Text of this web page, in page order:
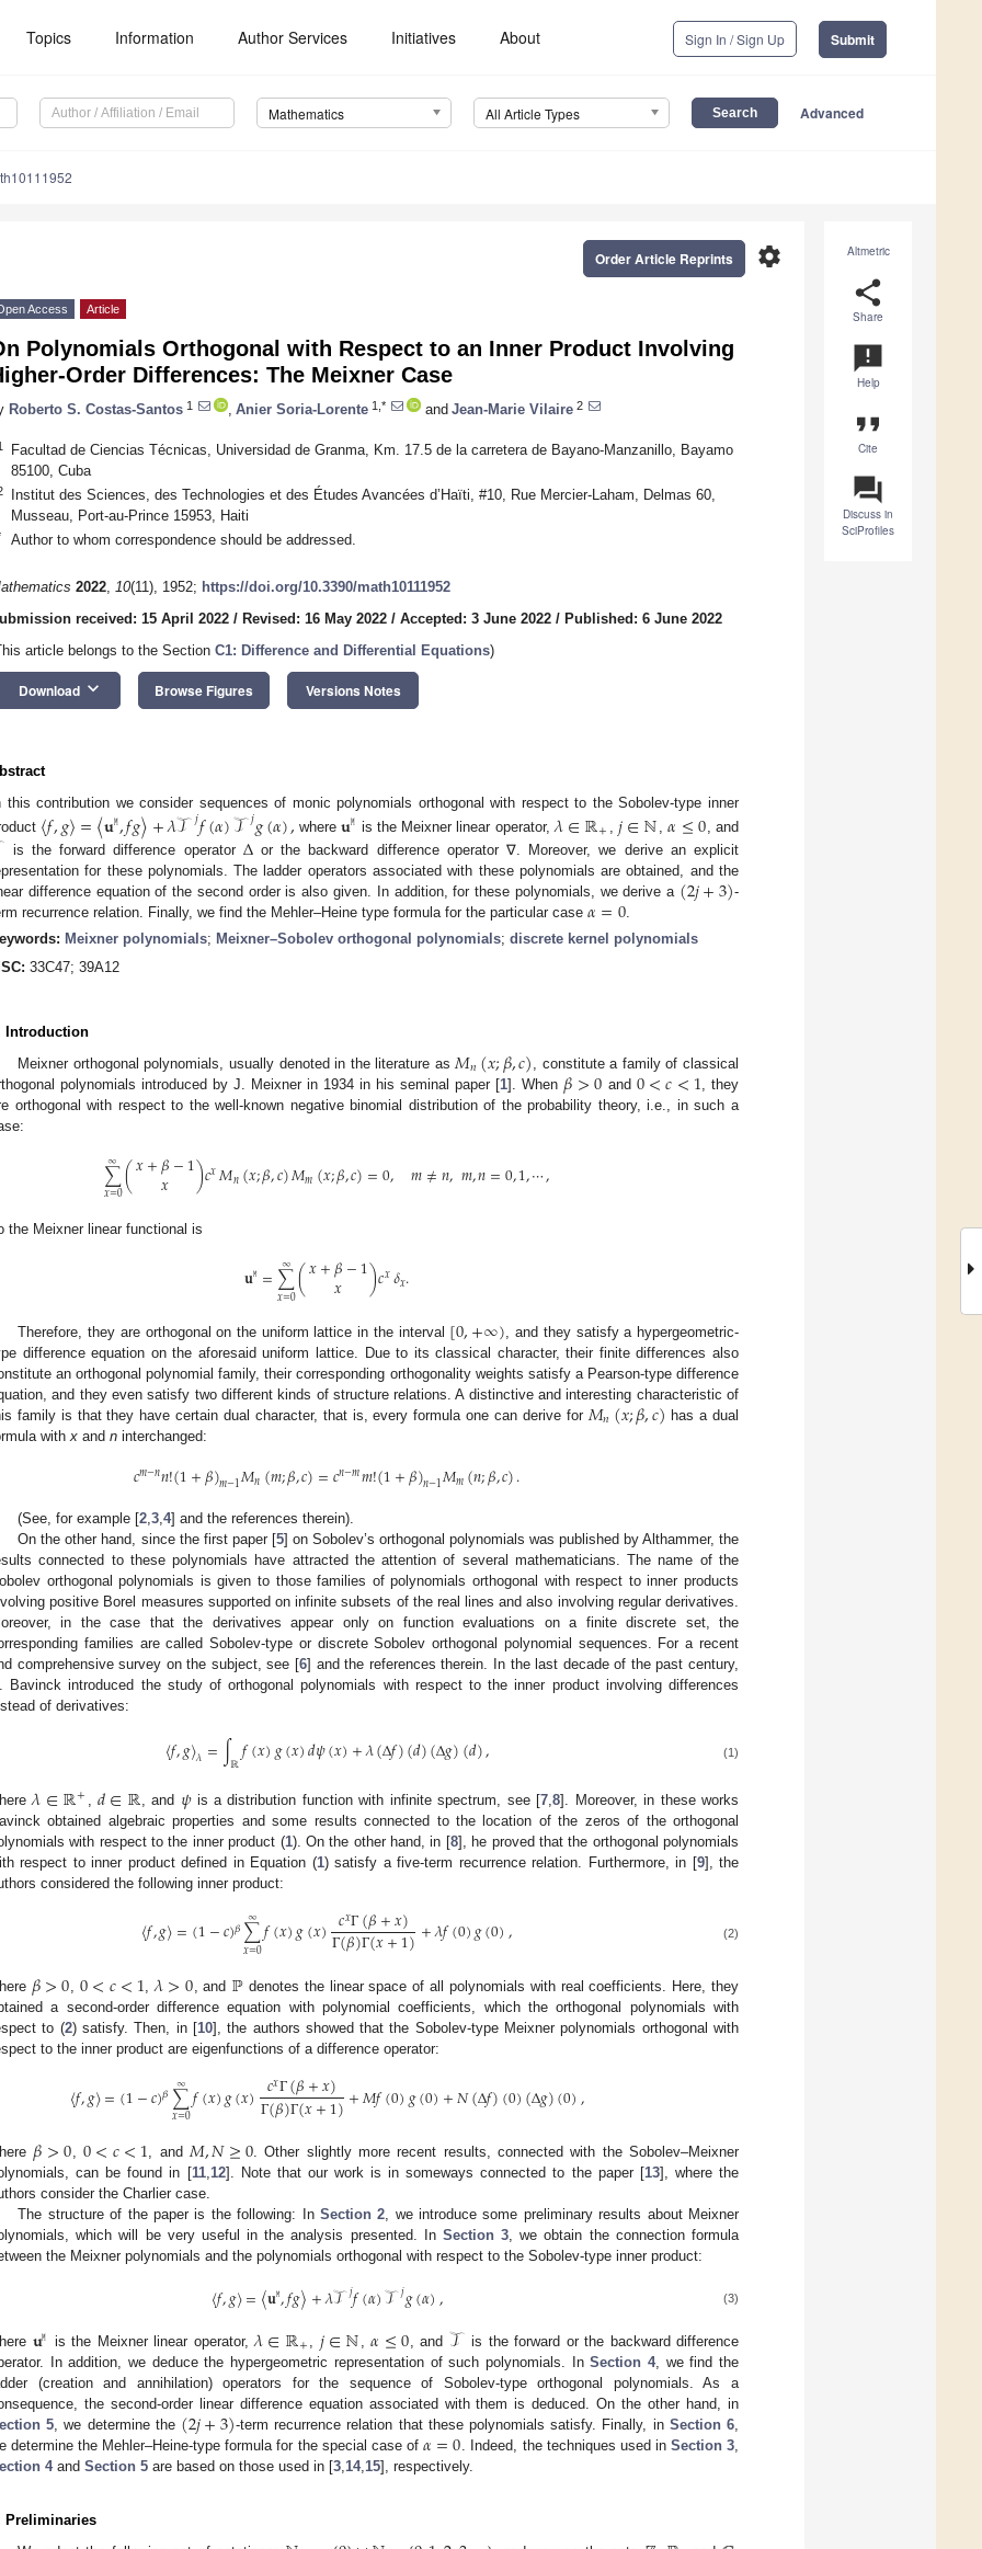
Topics Information Author Services Initiatives About Sign In / Sign Up Submit
Mathematics All Article Types Advanced
Altmetric
share
Share
announcement
Help
format_quote
Cite
question_answer
Discuss in
SciProfiles
settings
Order Article Reprints
Access Article
Polynomials Orthogonal with Respect to an Inner Product Involving
Order Differences: The Meixner Case
Roberto S. Costas-Santos 1 Anier Soria-Lorente 1,* and Jean-Marie Vilaire 2
Facultad de Ciencias Técnicas, Universidad de Granma, Km. 17.5 de la carretera de Bayano-Manzanillo, Bayamo
85100, Cuba
Institut des Sciences, des Technologies et des Études Avancées d’Haïti, #10, Rue Mercier-Laham, Delmas 60,
Musseau, Port-au-Prince 15953, Haiti
Author to whom correspondence should be addressed.
2022, 10(11), 1952; https://doi.org/10.3390/math10111952
received: 15 April 2022 / Revised: 16 May 2022 / Accepted: 3 June 2022 / Published: 6 June 2022
article belongs to the Section C1: Difference and Differential Equations)
Download keyboard_arrow_down Browse Figures Versions Notes
this contribution we consider sequences of monic polynomials orthogonal with respect to the Sobolev-type inner
⟨𝑓,𝑔⟩=⟨𝐮𝙼,𝑓𝑔⟩+𝜆𝒯 𝑗𝑓(𝛼)𝒯 𝑗𝑔(𝛼), where𝐮𝙼 is the Meixner linear operator, 𝜆∈ℝ+ 𝑗∈ℕ ,𝛼≤0 , and
is the forward difference operator Δor the backward difference operator ∇. Moreover, we derive an explicit
for these polynomials. The ladder operators associated with these polynomials are obtained, and the
difference equation of the second order is also given. In addition, for these polynomials, we derive a (2𝑗+3)-
recurrence relation. Finally, we find the Mehler–Heine type formula for the particular case 𝛼=0.
Meixner polynomials; Meixner–Sobolev orthogonal polynomials; discrete kernel polynomials
33C47; 39A12
Introduction
Meixner orthogonal polynomials, usually denoted in the literature as 𝑀𝑛(𝑥;𝛽,𝑐) , constitute a family of classical
polynomials introduced by J. Meixner in 1934 in his seminal paper [1]. When 𝛽>0 and 0<𝑐<1 , they
orthogonal with respect to the well-known negative binomial distribution of the probability theory, i.e., in such a
∑
𝑥=0
∞(𝑥+𝛽−1
𝑥 )𝑐𝑥𝑀𝑛(𝑥;𝛽,𝑐)𝑀𝑚(𝑥;𝛽,𝑐)=0, 𝑚≠𝑛,𝑚,𝑛=0,1,⋯,
the Meixner linear functional is
𝐮𝙼=∑
𝑥=0
∞(𝑥+𝛽−1
𝑥 )𝑐𝑥𝛿𝑥.
Therefore, they are orthogonal on the uniform lattice in the interval [0,+∞), and they satisfy a hypergeometric-
difference equation on the aforesaid uniform lattice. Due to its classical character, their finite differences also
an orthogonal polynomial family, their corresponding orthogonality weights satisfy a Pearson-type difference
and they even satisfy two different kinds of structure relations. A distinctive and interesting characteristic of
family is that they have certain dual character, that is, every formula one can derive for 𝑀𝑛(𝑥;𝛽,𝑐) has a dual
withx and n interchanged:
𝑐𝑚−𝑛𝑛!(1+𝛽)𝑚−1𝑀𝑛(𝑚;𝛽,𝑐)=𝑐𝑛−𝑚𝑚!(1+𝛽)𝑛−1𝑀𝑚(𝑛;𝛽,𝑐).
(See, for example [2,3,4] and the references therein).
On the other hand, since the first paper [5] on Sobolev’s orthogonal polynomials was published by Althammer, the
connected to these polynomials have attracted the attention of several mathematicians. The name of the
orthogonal polynomials is given to those families of polynomials orthogonal with respect to inner products
positive Borel measures supported on infinite subsets of the real lines and also involving regular derivatives.
in the case that the derivatives appear only on function evaluations on a finite discrete set, the
families are called Sobolev-type or discrete Sobolev orthogonal polynomial sequences. For a recent
comprehensive survey on the subject, see [6] and the references therein. In the last decade of the past century,
Bavinck introduced the study of orthogonal polynomials with respect to the inner product involving differences
of derivatives:
〈𝑓,𝑔〉𝜆=∫ℝ𝑓(𝑥)𝑔(𝑥)𝑑𝜓(𝑥)+𝜆(Δ𝑓)(𝑑)(Δ𝑔)(𝑑), (1)
𝜆∈ℝ+ 𝑑∈ℝ , and 𝜓is a distribution function with infinite spectrum, see [7 ,8]. Moreover, in these works
obtained algebraic properties and some results connected to the location of the zeros of the orthogonal
with respect to the inner product (1). On the other hand, in [8], he proved that the orthogonal polynomials
respect to inner product defined in Equation (1) satisfy a five-term recurrence relation. Furthermore, in [9], the
considered the following inner product:
〈𝑓,𝑔〉=(1−𝑐)𝛽∑
𝑥=0
∞𝑓(𝑥)𝑔(𝑥) 𝑐𝑥Γ(𝛽+𝑥)
Γ(𝛽)Γ(𝑥+1)+𝜆𝑓(0)𝑔(0), (2)
𝛽>0 ,0<𝑐<1 ,𝜆>0 , and ℙ denotes the linear space of all polynomials with real coefficients. Here, they
a second-order difference equation with polynomial coefficients, which the orthogonal polynomials with
to (2) satisfy. Then, in [10], the authors showed that the Sobolev-type Meixner polynomials orthogonal with
to the inner product are eigenfunctions of a difference operator:
〈𝑓,𝑔〉=(1−𝑐)𝛽∑
𝑥=0
∞𝑓(𝑥)𝑔(𝑥) 𝑐𝑥Γ(𝛽+𝑥)
Γ(𝛽)Γ(𝑥+1)+𝑀𝑓(0)𝑔(0)+𝑁(Δ𝑓)(0)(Δ𝑔)(0),
𝛽>0 ,0<𝑐<1 , and 𝑀,𝑁≥0 . Other slightly more recent results, connected with the Sobolev–Meixner
can be found in [11, 12]. Note that our work is in someways connected to the paper [13], where the
consider the Charlier case.
The structure of the paper is the following: In Section 2 , we introduce some preliminary results about Meixner
which will be very useful in the analysis presented. In Section 3 , we obtain the connection formula
the Meixner polynomials and the polynomials orthogonal with respect to the Sobolev-type inner product:
〈𝑓,𝑔〉=〈𝐮𝙼,𝑓𝑔〉+𝜆𝒯 𝑗𝑓(𝛼)𝒯 𝑗𝑔(𝛼), (3)
𝐮𝙼 is the Meixner linear operator,𝜆∈ℝ+ , 𝑗∈ℕ,𝛼≤0, and 𝒯
is the forward or the backward difference
In addition, we deduce the hypergeometric representation of such polynomials. InSection 4, we find the
(creation and annihilation) operators for the sequence of Sobolev-type orthogonal polynomials. As a
the second-order linear difference equation associated with them is deduced. On the other hand, in
5, we determine the (2𝑗+3)-term recurrence relation that these polynomials satisfy. Finally, in Section 6,
determine the Mehler–Heine-type formula for the special case of 𝛼=0. Indeed, the techniques used in Section 3,
4and Section 5 are based on those used in [3,14,15], respectively.
Preliminaries